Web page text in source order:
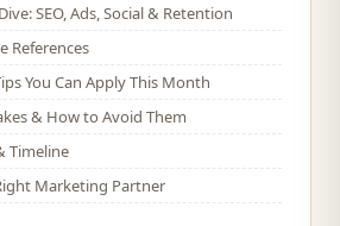
SEO, Ads, Social & Retention
References
You Can Apply This Month
& How to Avoid Them
Timeline
Marketing Partner